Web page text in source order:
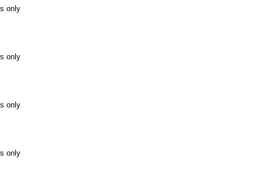
only
only
only
only